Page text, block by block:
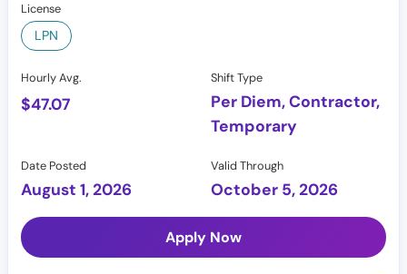
License
LPN
Hourly Avg.
$47.07
Shift Type
Per Diem, Contractor,
Temporary
Date Posted
August 1, 2026
Valid Through
October 5, 2026
Apply Now